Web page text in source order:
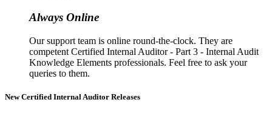
Always Online
Our support team is online round-the-clock. They are
competent Certified Internal Auditor - Part 3 - Internal Audit
Knowledge Elements professionals. Feel free to ask your
queries to them.
New Certified Internal Auditor Releases